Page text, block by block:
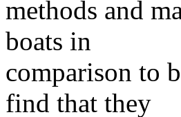
methods and
boats in
comparison to
find that they